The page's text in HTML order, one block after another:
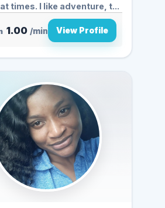
times. I like adventure, t...
1.00 /min View Profile